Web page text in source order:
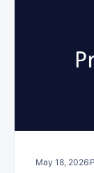
May 18, 2026